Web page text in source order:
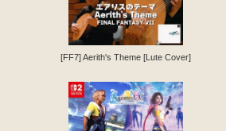
[FF7] Aerith's Theme [Lute Cover]